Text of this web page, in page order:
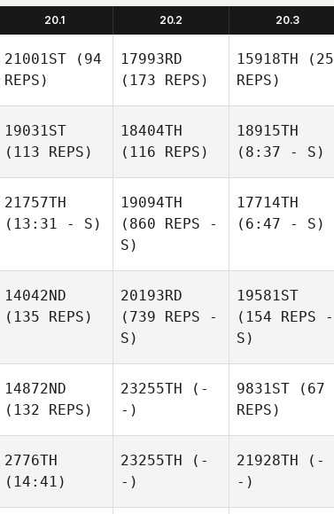
20.1 20.2 20.3
21001ST (94
REPS)
17993RD
(173 REPS)
15918TH (25
REPS)
19031ST
(113 REPS)
18404TH
(116 REPS)
18915TH
(8:37 - S)
21757TH
(13:31 - S)
19094TH
(860 REPS -
S)
17714TH
(6:47 - S)
14042ND
(135 REPS)
20193RD
(739 REPS -
S)
19581ST
(154 REPS -
S)
14872ND
(132 REPS)
23255TH (-
-)
9831ST (67
REPS)
2776TH
(14:41)
23255TH (-
-)
21928TH (-
-)